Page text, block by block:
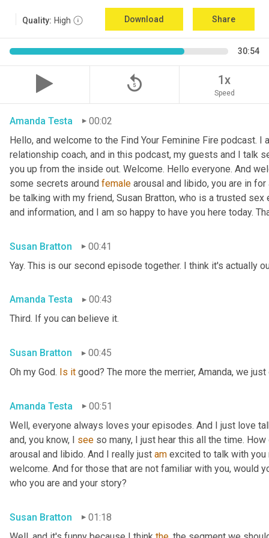
Quality: High Download Share
30:54
replay_5 1x
Speed
Amanda Testa
00:02
Hello, and welcome to the Find Your Feminine Fire podcast. I
relationship coach, and in this podcast, my guests and I talk
you up from the inside out. Welcome. Hello everyone. And
some secrets around female arousal and libido, you are in
be talking with my friend, Susan Bratton, who is a trusted
and information, and I am so happy to have you here today.
Susan Bratton
00:41
Yay. This is our second episode together. I think it's actually
Amanda Testa
00:43
Third. If you can believe it.
Susan Bratton
00:45
Oh my God. Is it good? The more the merrier, Amanda, we
Amanda Testa
00:51
Well, everyone always loves your episodes. And I just love
and, you know, I see so many, I just hear this all the time.
arousal and libido. And I really just am excited to talk with you
welcome. And for those that are not familiar with you, would
who you are and your story?
Susan Bratton
01:18